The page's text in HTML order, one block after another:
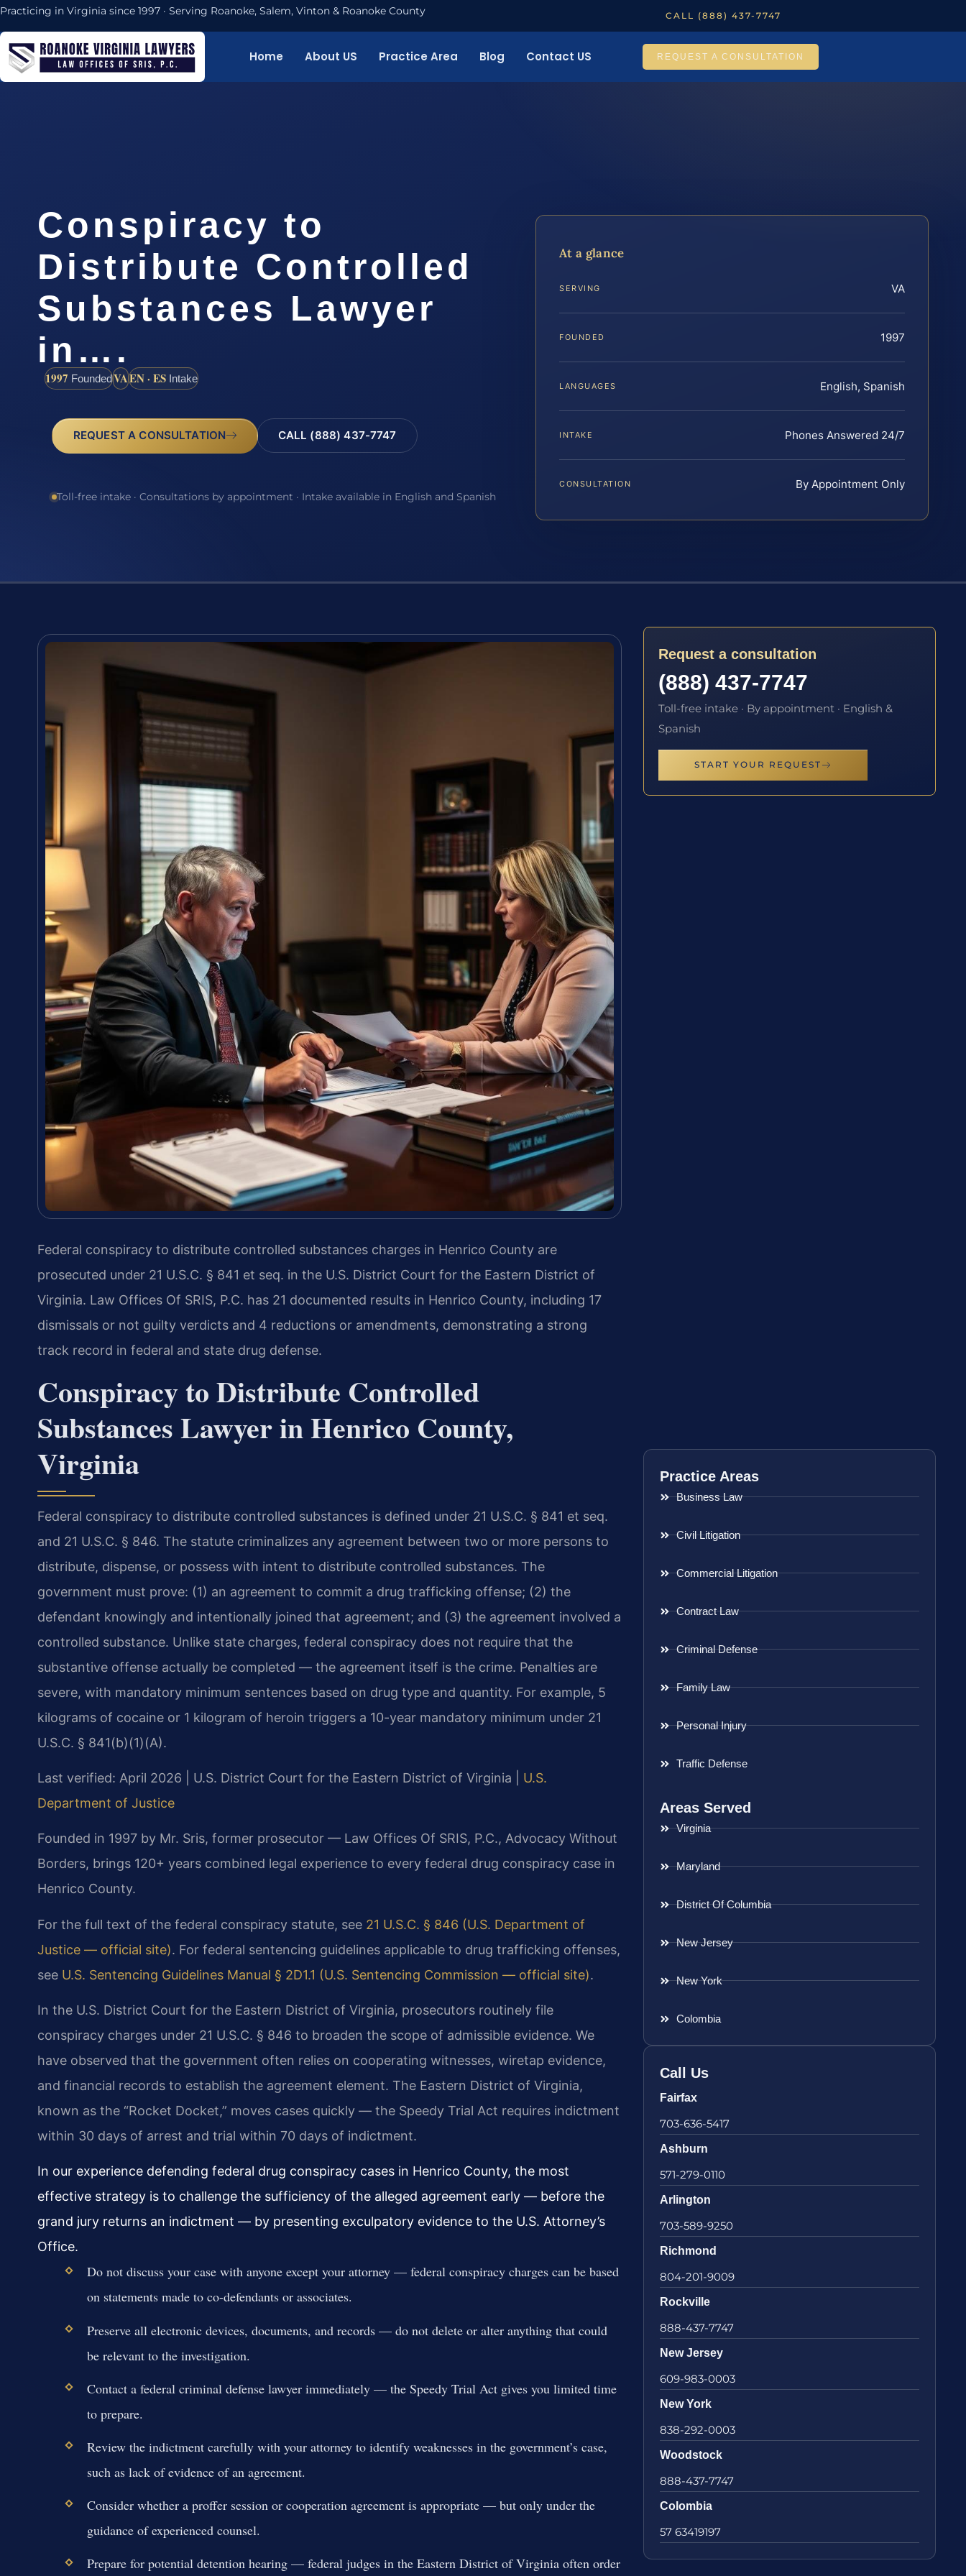
Practicing in Virginia since 1997 · Serving Roanoke, Salem, Vinton & Roanoke County CALL (888) 437-7747
Home About US Practice Area Blog Contact US REQUEST A CONSULTATION
Conspiracy to
Distribute Controlled
Substances Lawyer
in….
1997 FoundedVAEN · ES Intake
REQUEST A CONSULTATION CALL (888) 437-7747
Toll-free intake · Consultations by appointment · Intake available in English and Spanish
At a glance
SERVING VA
FOUNDED 1997
LANGUAGES English, Spanish
INTAKE Phones Answered 24/7
CONSULTATION By Appointment Only
Federal conspiracy to distribute controlled substances charges in Henrico County are
prosecuted under 21 U.S.C. § 841 et seq. in the U.S. District Court for the Eastern District of
Virginia. Law Offices Of SRIS, P.C. has 21 documented results in Henrico County, including 17
dismissals or not guilty verdicts and 4 reductions or amendments, demonstrating a strong
track record in federal and state drug defense.
Conspiracy to Distribute Controlled
Substances Lawyer in Henrico County,
Virginia
Federal conspiracy to distribute controlled substances is defined under 21 U.S.C. § 841 et seq.
and 21 U.S.C. § 846. The statute criminalizes any agreement between two or more persons to
distribute, dispense, or possess with intent to distribute controlled substances. The
government must prove: (1) an agreement to commit a drug trafficking offense; (2) the
defendant knowingly and intentionally joined that agreement; and (3) the agreement involved a
controlled substance. Unlike state charges, federal conspiracy does not require that the
substantive offense actually be completed — the agreement itself is the crime. Penalties are
severe, with mandatory minimum sentences based on drug type and quantity. For example, 5
kilograms of cocaine or 1 kilogram of heroin triggers a 10-year mandatory minimum under 21
U.S.C. § 841(b)(1)(A).
Last verified: April 2026 | U.S. District Court for the Eastern District of Virginia | U.S.
Department of Justice
Founded in 1997 by Mr. Sris, former prosecutor — Law Offices Of SRIS, P.C., Advocacy Without
Borders, brings 120+ years combined legal experience to every federal drug conspiracy case in
Henrico County.
For the full text of the federal conspiracy statute, see 21 U.S.C. § 846 (U.S. Department of
Justice — official site). For federal sentencing guidelines applicable to drug trafficking offenses,
see U.S. Sentencing Guidelines Manual § 2D1.1 (U.S. Sentencing Commission — official site).
In the U.S. District Court for the Eastern District of Virginia, prosecutors routinely file
conspiracy charges under 21 U.S.C. § 846 to broaden the scope of admissible evidence. We
have observed that the government often relies on cooperating witnesses, wiretap evidence,
and financial records to establish the agreement element. The Eastern District of Virginia,
known as the “Rocket Docket,” moves cases quickly — the Speedy Trial Act requires indictment
within 30 days of arrest and trial within 70 days of indictment.
In our experience defending federal drug conspiracy cases in Henrico County, the most
effective strategy is to challenge the sufficiency of the alleged agreement early — before the
grand jury returns an indictment — by presenting exculpatory evidence to the U.S. Attorney’s
Office.
Do not discuss your case with anyone except your attorney — federal conspiracy charges can be based
on statements made to co-defendants or associates.
Preserve all electronic devices, documents, and records — do not delete or alter anything that could
be relevant to the investigation.
Contact a federal criminal defense lawyer immediately — the Speedy Trial Act gives you limited time
to prepare.
Review the indictment carefully with your attorney to identify weaknesses in the government’s case,
such as lack of evidence of an agreement.
Consider whether a proffer session or cooperation agreement is appropriate — but only under the
guidance of experienced counsel.
Prepare for potential detention hearing — federal judges in the Eastern District of Virginia often order
Request a consultation
(888) 437-7747
Toll-free intake · By appointment · English &
Spanish
START YOUR REQUEST
Practice Areas
Business Law
Civil Litigation
Commercial Litigation
Contract Law
Criminal Defense
Family Law
Personal Injury
Traffic Defense
Areas Served
Virginia
Maryland
District Of Columbia
New Jersey
New York
Colombia
Call Us
Fairfax
703-636-5417
Ashburn
571-279-0110
Arlington
703-589-9250
Richmond
804-201-9009
Rockville
888-437-7747
New Jersey
609-983-0003
New York
838-292-0003
Woodstock
888-437-7747
Colombia
57 63419197